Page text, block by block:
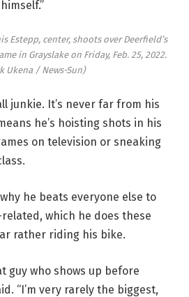
Estepp, center, shoots over Deerfield’s
in Grayslake on Friday, Feb. 25, 2022.
Ukena / News-Sun)
junkie. It’s never far from his
he’s hoisting shots in his
on television or sneaking
he beats everyone else to
which he does these
rather riding his bike.
guy who shows up before
“I’m very rarely the biggest,